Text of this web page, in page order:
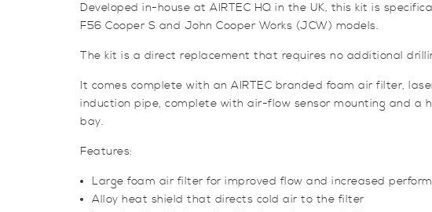
Developed in-house at AIRTEC HQ in the UK, this kit is
F56 Cooper S and John Cooper Works (JCW) models.
The kit is a direct replacement that requires no additional
It comes complete with an AIRTEC branded foam air filter,
induction pipe, complete with air-flow sensor mounting and a
bay.
Features:
Large foam air filter for improved flow and increased
Alloy heat shield that directs cold air to the filter